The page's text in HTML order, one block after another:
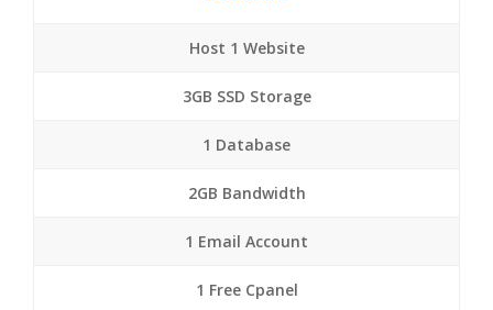
Host 1 Website
3GB SSD Storage
1 Database
2GB Bandwidth
1 Email Account
1 Free Cpanel